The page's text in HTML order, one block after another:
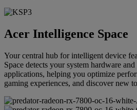
Acer Intelligence Space
Your central hub for intelligent device
Space detects your system hardware
applications, helping you optimize
gaming experiences, and discover new